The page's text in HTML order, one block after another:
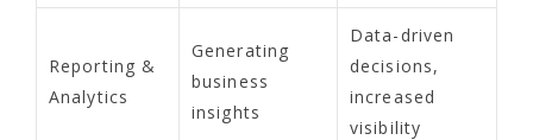
Reporting &
Analytics
Generating
business
insights
Data-driven
decisions,
increased
visibility